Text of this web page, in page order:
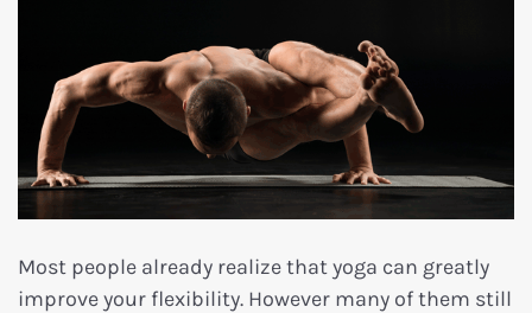
Most people already realize that yoga can greatly
improve your flexibility. However many of them still